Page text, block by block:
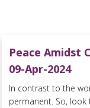
Peace Amidst
09-Apr-2024
In contrast to the
permanent. So, look